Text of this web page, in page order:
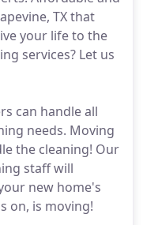
TX that
your life to the
services? Let us
can handle all
needs. Moving
the cleaning! Our
staff will
new home's
on, is moving!